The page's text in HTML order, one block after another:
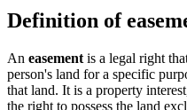
Definition of
An easement is a legal right
person's land for a specific
that land. It is a property
the right to possess the land